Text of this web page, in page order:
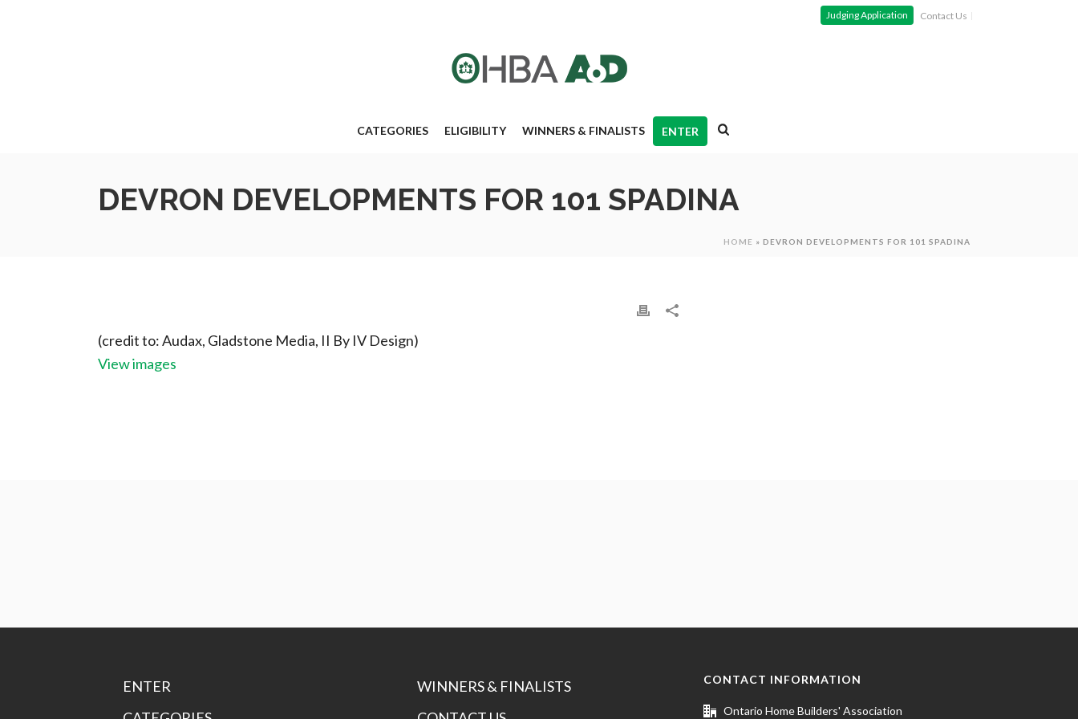
Judging Application Contact Us
CATEGORIES ELIGIBILITY WINNERS & FINALISTS ENTER
DEVRON DEVELOPMENTS FOR 101 SPADINA
HOME » DEVRON DEVELOPMENTS FOR 101 SPADINA
(credit to: Audax, Gladstone Media, II By IV Design)
View images
ENTER
WINNERS & FINALISTS
CONTACT INFORMATION
Ontario Home Builders' Association